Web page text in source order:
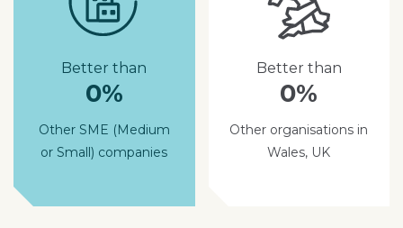
Better than
0%
Other SME (Medium
or Small) companies
Better than
0%
Other organisations in
Wales, UK